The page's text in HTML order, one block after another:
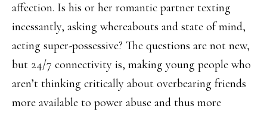
affection. Is his or her romantic partner texting
incessantly, asking whereabouts and state of mind,
acting super-possessive? The questions are not new,
but 24/7 connectivity is, making young people who
aren’t thinking critically about overbearing friends
more available to power abuse and thus more